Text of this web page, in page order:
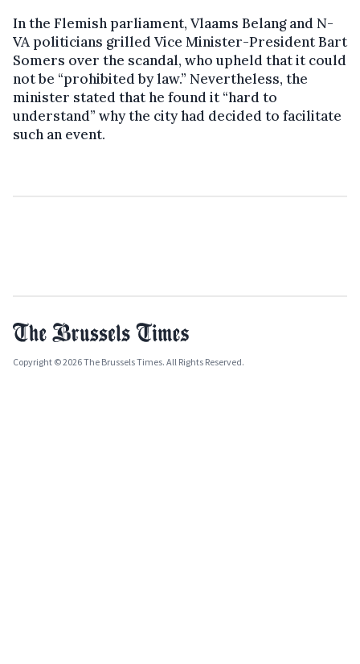
In the Flemish parliament, Vlaams Belang and N-
VA politicians grilled Vice Minister-President Bart
Somers over the scandal, who upheld that it could
not be “prohibited by law.” Nevertheless, the
minister stated that he found it “hard to
understand” why the city had decided to facilitate
such an event.
Copyright © 2026 The Brussels Times. All Rights Reserved.